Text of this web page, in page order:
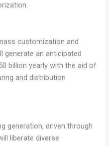
customization and
generate an anticipated
billion yearly with the aid of
and distribution
generation, driven through
liberate diverse